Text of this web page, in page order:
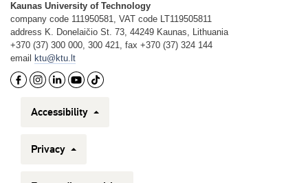
Kaunas University of Technology
company code 111950581, VAT code LT119505811
address K. Donelaičio St. 73, 44249 Kaunas, Lithuania
+370 (37) 300 000, 300 421, fax +370 (37) 324 144
email
ktu@ktu.lt
Accessibility
Privacy